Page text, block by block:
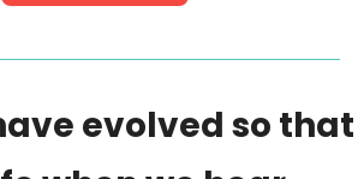
evolved so that